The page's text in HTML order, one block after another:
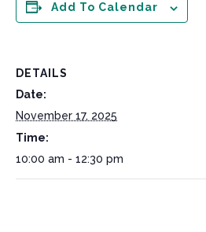
Add To Calendar
DETAILS
Date:
November 17, 2025
Time:
10:00 am - 12:30 pm